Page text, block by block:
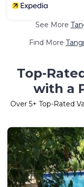
See More
Find More
Top-
with a
Over 5+ Top-Rated